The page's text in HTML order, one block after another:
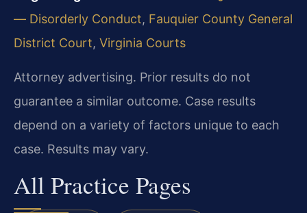
— Disorderly Conduct, Fauquier County General
District Court, Virginia Courts
Attorney advertising. Prior results do not
guarantee a similar outcome. Case results
depend on a variety of factors unique to each
case. Results may vary.
All Practice Pages